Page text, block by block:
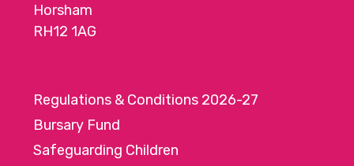
Horsham
RH12 1AG
Regulations & Conditions 2026-27
Bursary Fund
Safeguarding Children